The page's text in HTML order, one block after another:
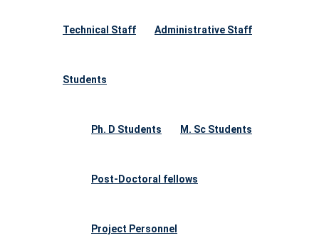
Technical Staff Administrative Staff
Students
Ph. D Students M. Sc Students
Post-Doctoral fellows
Project Personnel